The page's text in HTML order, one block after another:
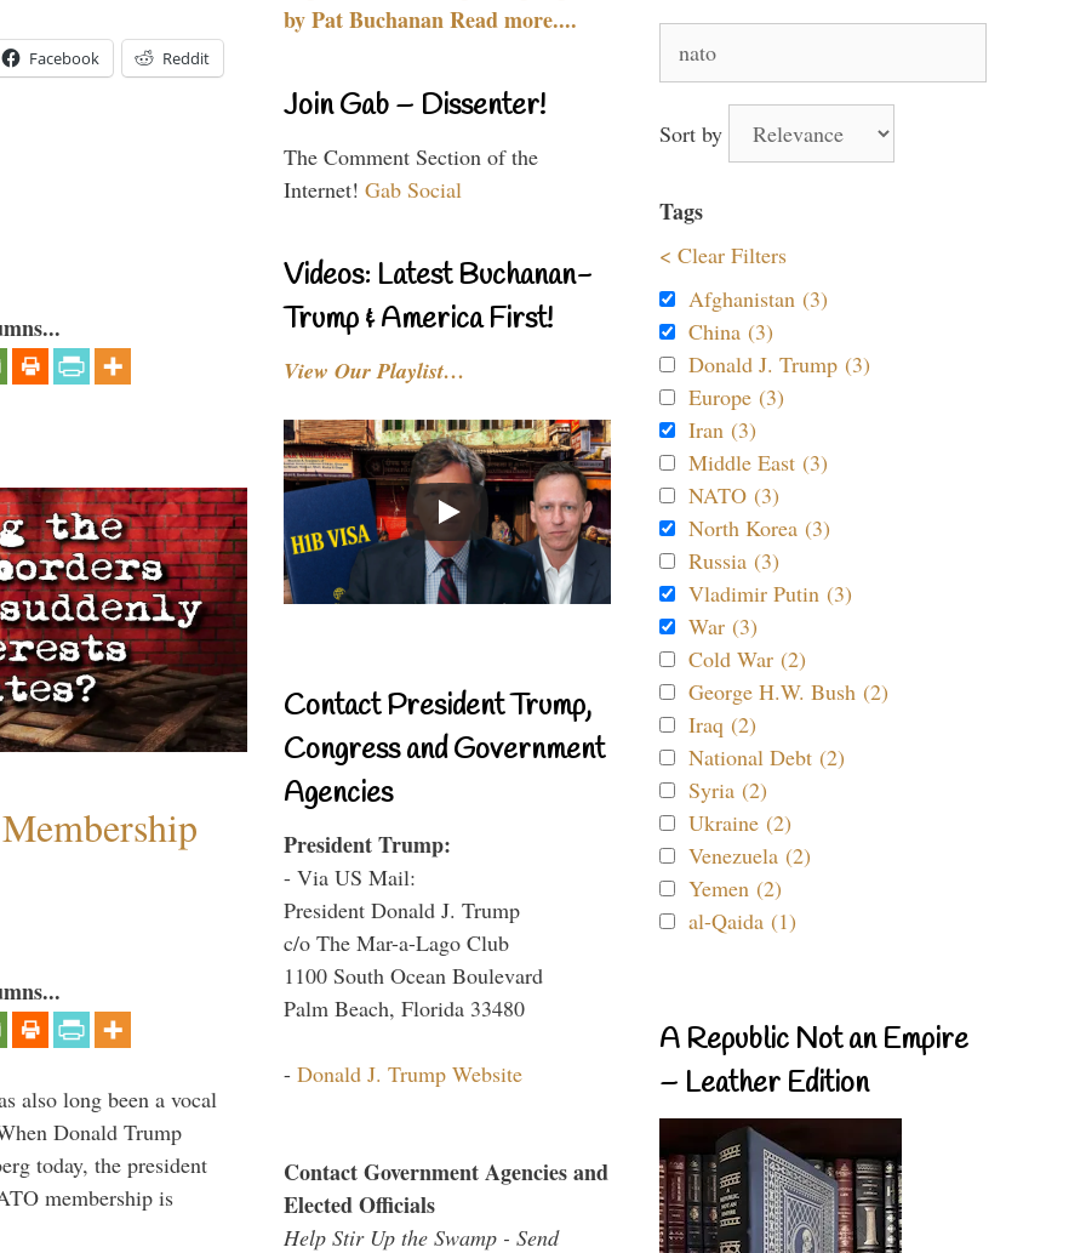
Facebook Reddit
also long been a vocal
Donald Trump
today, the president
membership is
by Pat Buchanan Read more....
Join Gab – Dissenter!
The Comment Section of the
Internet! Gab Social
Videos: Latest Buchanan-
Trump & America First!
View Our Playlist…
Contact President Trump,
Congress and Government
Agencies
President Trump:
- Via US Mail:
President Donald J. Trump
c/o The Mar-a-Lago Club
1100 South Ocean Boulevard
Palm Beach, Florida 33480
- Donald J. Trump Website
Contact Government Agencies and
Elected Officials
Help Stir Up the Swamp - Send
for:
Sort by
Tags
< Clear Filters
Afghanistan (3)
China (3)
Donald J. Trump (3)
Europe (3)
Iran (3)
Middle East (3)
NATO (3)
North Korea (3)
Russia (3)
Vladimir Putin (3)
War (3)
Cold War (2)
George H.W. Bush (2)
Iraq (2)
National Debt (2)
Syria (2)
Ukraine (2)
Venezuela (2)
Yemen (2)
al-Qaida (1)
A Republic Not an Empire
– Leather Edition